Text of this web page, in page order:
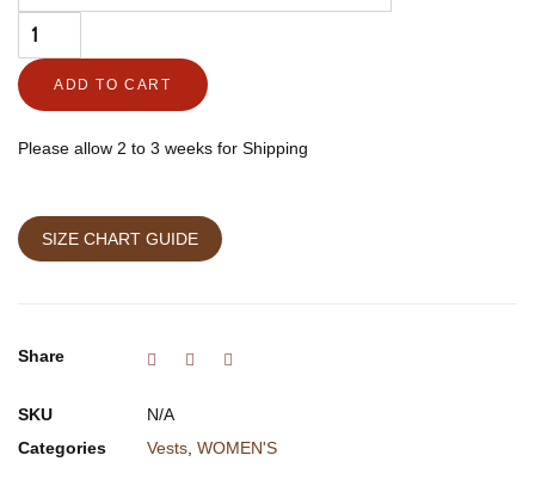
ADD TO CART
Please allow 2 to 3 weeks for Shipping
SIZE CHART GUIDE
Share
SKU
N/A
Categories
Vests WOMEN'S